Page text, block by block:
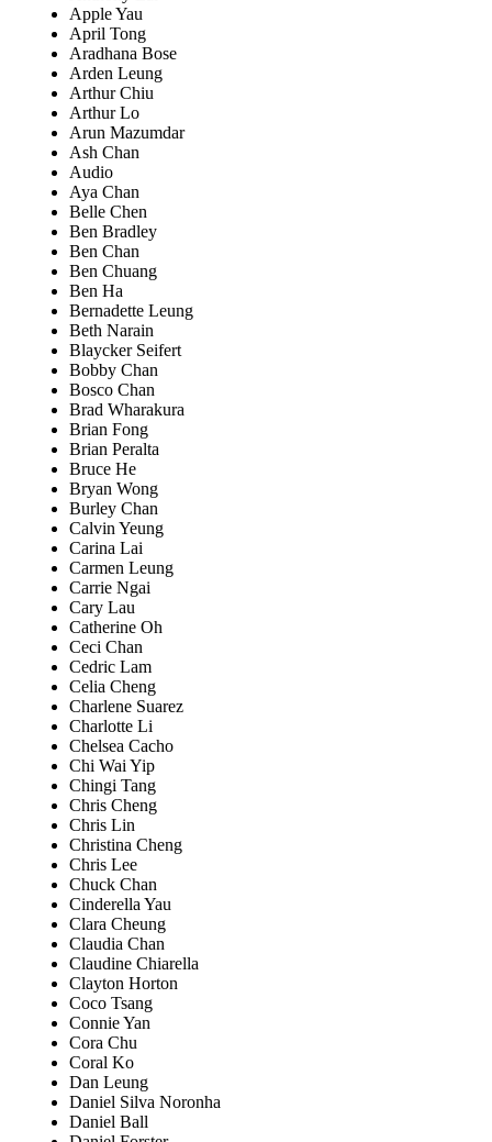
Apple Yau
April Tong
Aradhana Bose
Arden Leung
Arthur Chiu
Arthur Lo
Arun Mazumdar
Ash Chan
Audio
Aya Chan
Belle Chen
Ben Bradley
Ben Chan
Ben Chuang
Ben Ha
Bernadette Leung
Beth Narain
Blaycker Seifert
Bobby Chan
Bosco Chan
Brad Wharakura
Brian Fong
Brian Peralta
Bruce He
Bryan Wong
Burley Chan
Calvin Yeung
Carina Lai
Carmen Leung
Carrie Ngai
Cary Lau
Catherine Oh
Ceci Chan
Cedric Lam
Celia Cheng
Charlene Suarez
Charlotte Li
Chelsea Cacho
Chi Wai Yip
Chingi Tang
Chris Cheng
Chris Lin
Christina Cheng
Chris Lee
Chuck Chan
Cinderella Yau
Clara Cheung
Claudia Chan
Claudine Chiarella
Clayton Horton
Coco Tsang
Connie Yan
Cora Chu
Coral Ko
Dan Leung
Daniel Silva Noronha
Daniel Ball